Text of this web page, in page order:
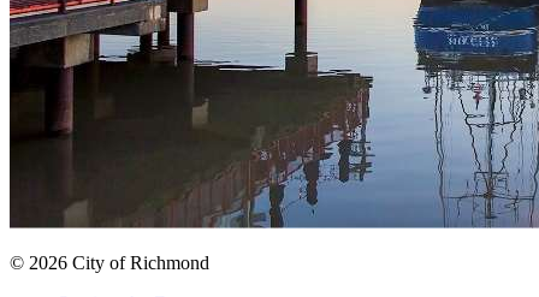
© 2026 City of Richmond